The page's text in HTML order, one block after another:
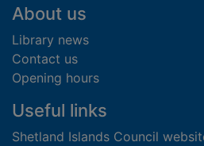
Footer
About us
Library news
Contact us
Opening hours
Useful links
Shetland Islands Council